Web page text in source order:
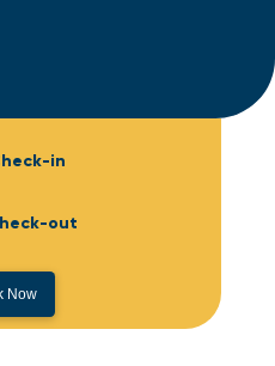
in
out
Now